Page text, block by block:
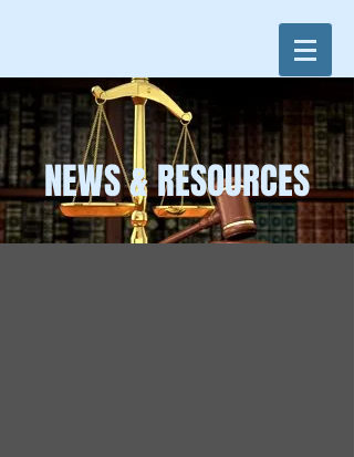
NEWS & RESOURCES